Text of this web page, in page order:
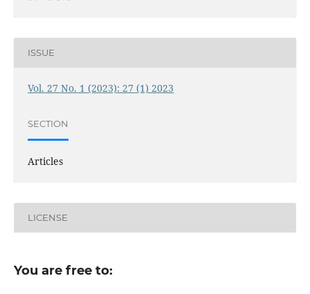
ISSUE
Vol. 27 No. 1 (2023): 27 (1) 2023
SECTION
Articles
LICENSE
You are free to: